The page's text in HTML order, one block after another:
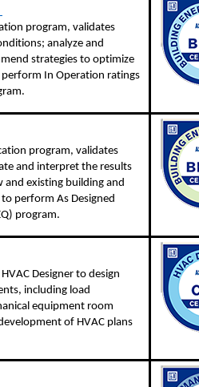
program, validates
analyze and
strategies to optimize
perform In Operation ratings
program, validates
and interpret the results
existing building and
perform As Designed
) program.
Designer to design
including load
equipment room
of HVAC plans